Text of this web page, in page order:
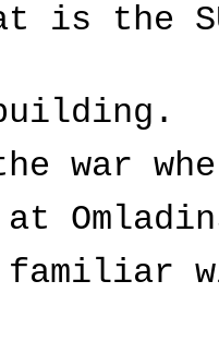
is the
war